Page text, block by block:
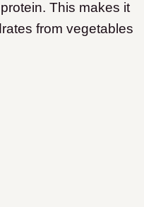
This makes it
from vegetables